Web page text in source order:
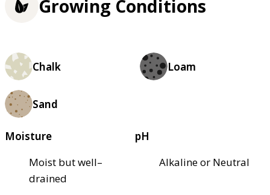
Growing Conditions
Chalk Loam
Sand
Moisture
Moist but well–
drained
pH
Alkaline or Neutral